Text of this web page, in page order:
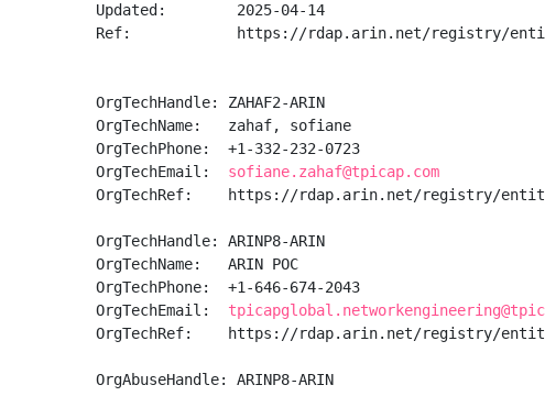
Updated:        2025-04-14
Ref:            https://rdap.arin.net/registry/
OrgTechHandle: ZAHAF2-ARIN
OrgTechName:   zahaf, sofiane
OrgTechPhone:  +1-332-232-0723
OrgTechEmail: sofiane.zahaf@tpicap.com
OrgTechRef:    https://rdap.arin.net/registry/entity/
OrgTechHandle: ARINP8-ARIN
OrgTechName:   ARIN POC
OrgTechPhone:  +1-646-674-2043
OrgTechEmail:
OrgTechRef:    https://rdap.arin.net/registry/entity/
OrgAbuseHandle: ARINP8-ARIN